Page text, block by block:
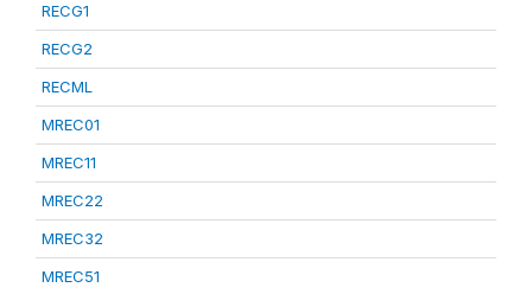
RECG1
RECG2
RECML
MREC01
MREC11
MREC22
MREC32
MREC51